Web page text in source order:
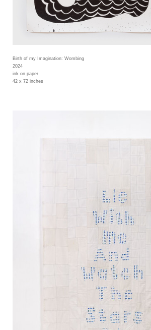
Birth of my Imagination: Wombing
2024
ink on paper
42 x 72 inches